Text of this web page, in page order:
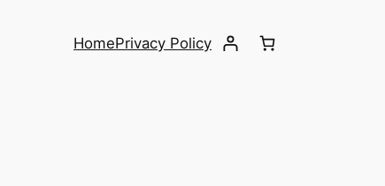
HomePrivacy Policy